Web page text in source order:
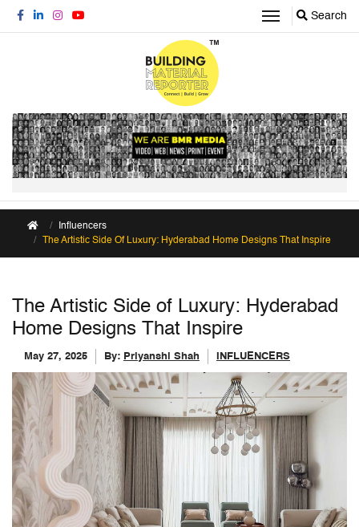
Search
Influencers
The Artistic Side Of Luxury: Hyderabad Home Designs That Inspire
The Artistic Side of Luxury: Hyderabad
Home Designs That Inspire
May 27, 2025 By: Priyanshi Shah INFLUENCERS